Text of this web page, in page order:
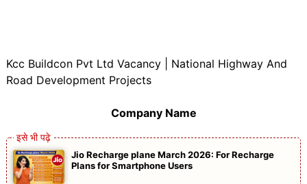
Kcc Buildcon Pvt Ltd Vacancy | National Highway And
Road Development Projects
Company Name
Jio Recharge plane March 2026: For Recharge
Plans for Smartphone Users